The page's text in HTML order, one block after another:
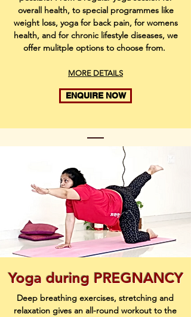
overall health, to special programmes like
weight loss, yoga for back pain, for womens
health, and for chronic lifestyle diseases, we
offer mulitple options to choose from.
MORE DETAILS
ENQUIRE NOW
Yoga during PREGNANCY
Deep breathing exercises, stretching and
relaxation gives an all-round workout to the